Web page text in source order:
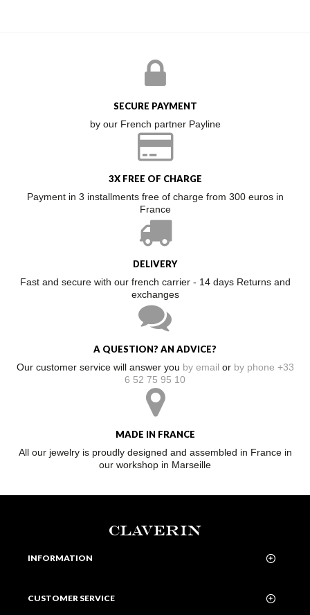
SECURE PAYMENT
by our French partner Payline
3X FREE OF CHARGE
Payment in 3 installments free of charge from 300 euros in
France
DELIVERY
Fast and secure with our french carrier - 14 days Returns and
exchanges
A QUESTION? AN ADVICE?
Our customer service will answer you by email or by phone +33
6 52 75 95 10
MADE IN FRANCE
All our jewelry is proudly designed and assembled in France in
our workshop in Marseille
CLAVERIN
INFORMATION
CUSTOMER SERVICE